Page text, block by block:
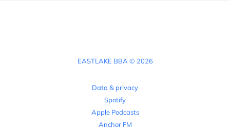
EASTLAKE BBA © 2026
Data & privacy
Spotify
Apple Podcasts
Anchor FM